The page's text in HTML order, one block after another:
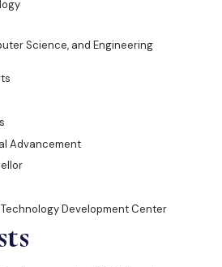
Science, and Engineering
Advancement
Development Center